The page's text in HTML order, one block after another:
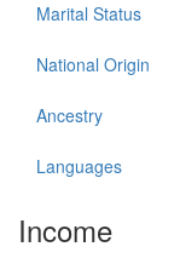
Marital Status
National Origin
Ancestry
Languages
Income